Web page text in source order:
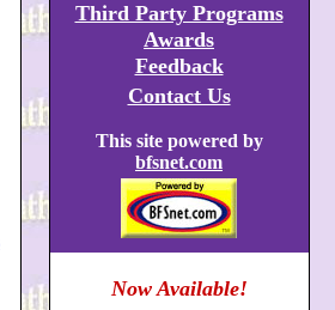
Third Party Programs
Awards
Feedback
Contact Us
This site powered by
bfsnet.com
Now Available!